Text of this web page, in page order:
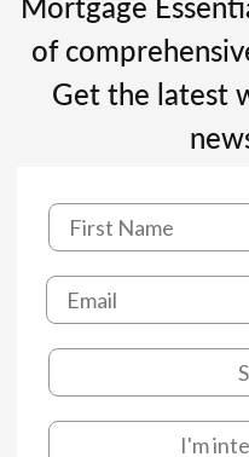
of
Get the latest